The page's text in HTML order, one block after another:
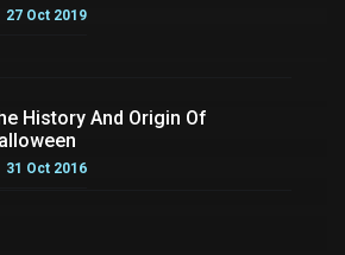
27 Oct 2019
History And Origin Of
31 Oct 2016